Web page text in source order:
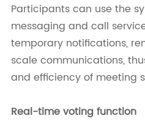
Participants can use the
messaging and call
temporary notifications,
scale communications,
and efficiency of meeting
Real-time voting function